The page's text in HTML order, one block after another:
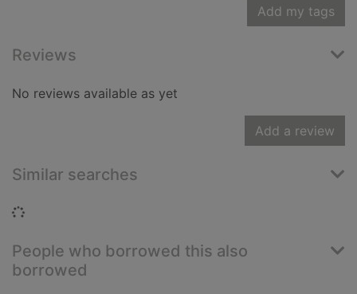
Add my tags
Reviews
No reviews available as yet
Add a review
Similar searches
Loading...
People who borrowed this also
borrowed